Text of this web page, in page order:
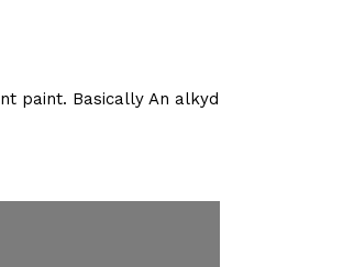
paint. Basically An alkyd